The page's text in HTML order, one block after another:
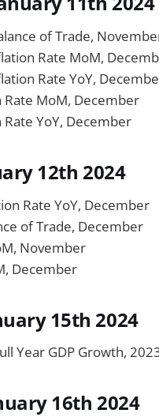
of Trade,
Rate MoM,
Rate YoY,
MoM, December
YoY, December
12th 2024
Rate YoY, December
of Trade, December
November
December
15th 2024
Year GDP Growth,
16th 2024